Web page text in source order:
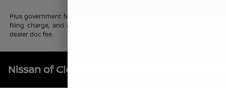
Plus government fees and taxes, any finance charges, any electronic
filing charge, and any emission testing charge. Prices include $85
dealer doc fee.
Nissan of Clovis